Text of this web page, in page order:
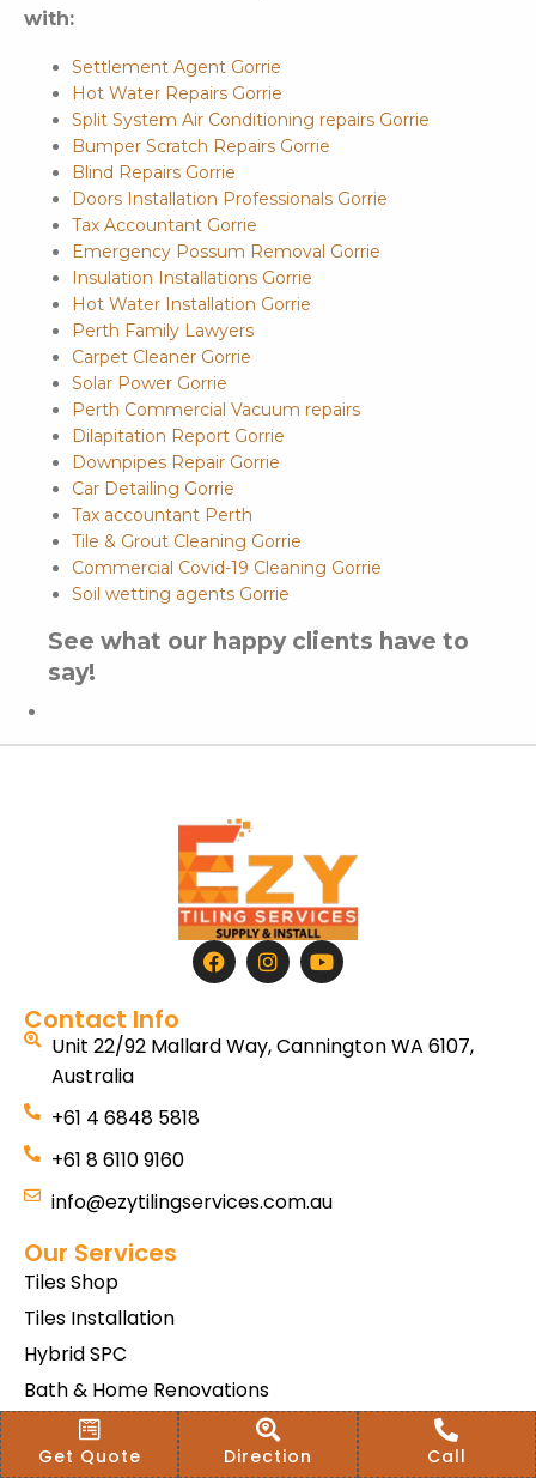
with:
Settlement Agent Gorrie
Hot Water Repairs Gorrie
Split System Air Conditioning repairs Gorrie
Bumper Scratch Repairs Gorrie
Blind Repairs Gorrie
Doors Installation Professionals Gorrie
Tax Accountant Gorrie
Emergency Possum Removal Gorrie
Insulation Installations Gorrie
Hot Water Installation Gorrie
Perth Family Lawyers
Carpet Cleaner Gorrie
Solar Power Gorrie
Perth Commercial Vacuum repairs
Dilapitation Report Gorrie
Downpipes Repair Gorrie
Car Detailing Gorrie
Tax accountant Perth
Tile & Grout Cleaning Gorrie
Commercial Covid-19 Cleaning Gorrie
Soil wetting agents Gorrie
See what our happy clients have to
say!
Contact Info
Unit 22/92 Mallard Way, Cannington WA 6107,
Australia
+61 4 6848 5818
+61 8 6110 9160
info@ezytilingservices.com.au
Our Services
Tiles Shop
Tiles Installation
Hybrid SPC
Bath & Home Renovations
Tiles & Floor Removal
Terms & Conditions Of Sale
Get Quote Direction Call